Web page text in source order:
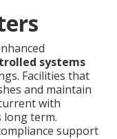
systems
Facilities that
and maintain
with
term.
support